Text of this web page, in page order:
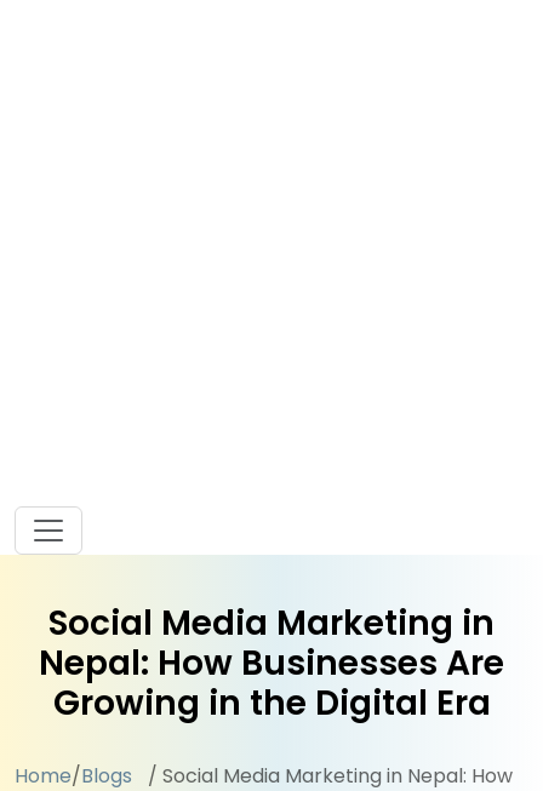
Social Media Marketing in
Nepal: How Businesses Are
Growing in the Digital Era
Home/Blogs
/ Social Media Marketing in Nepal: How